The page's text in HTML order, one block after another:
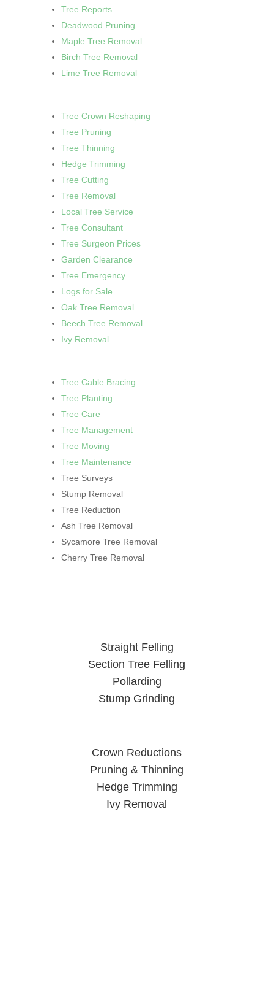
Tree Reports
Deadwood Pruning
Maple Tree Removal
Birch Tree Removal
Lime Tree Removal
Tree Crown Reshaping
Tree Pruning
Tree Thinning
Hedge Trimming
Tree Cutting
Tree Removal
Local Tree Service
Tree Consultant
Tree Surgeon Prices
Garden Clearance
Tree Emergency
Logs for Sale
Oak Tree Removal
Beech Tree Removal
Ivy Removal
Tree Cable Bracing
Tree Planting
Tree Care
Tree Management
Tree Moving
Tree Maintenance
Tree Surveys
Stump Removal
Tree Reduction
Ash Tree Removal
Sycamore Tree Removal
Cherry Tree Removal
Straight Felling
Section Tree Felling
Pollarding
Stump Grinding
Crown Reductions
Pruning & Thinning
Hedge Trimming
Ivy Removal